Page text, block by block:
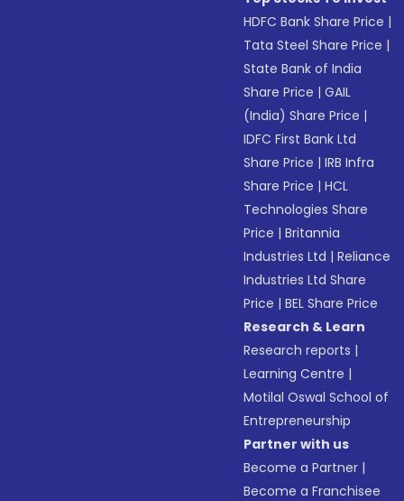
HDFC Bank Share Price |
Tata Steel Share Price |
State Bank of India
Share Price |GAIL
(India) Share Price |
IDFC First Bank Ltd
Share Price |IRB Infra
Share Price |HCL
Technologies Share
Price |Britannia
Industries Ltd |Reliance
Industries Ltd Share
Price |BEL Share Price
Research & Learn
Research reports |
Learning Centre |
Motilal Oswal School of
Entrepreneurship
Partner with us
Become a Partner |
Become a Franchisee